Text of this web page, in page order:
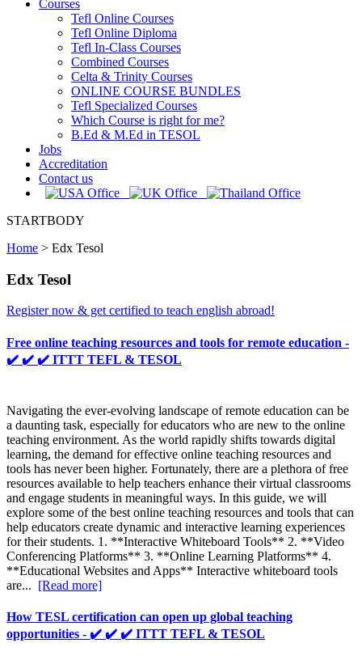
Courses
Tefl Online Courses
Tefl Online Diploma
Tefl In-Class Courses
Combined Courses
Celta & Trinity Courses
ONLINE COURSE BUNDLES
Tefl Specialized Courses
Which Course is right for me?
B.Ed & M.Ed in TESOL
Jobs
Accreditation
Contact us
STARTBODY
Home > Edx Tesol
Edx Tesol
Register now & get certified to teach english abroad!
Free online teaching resources and tools for remote education -
✔️ ✔️ ✔️ ITTT TEFL & TESOL
Navigating the ever-evolving landscape of remote education can be
a daunting task, especially for educators who are new to the online
teaching environment. As the world rapidly shifts towards digital
learning, the demand for effective online teaching resources and
tools has never been higher. Fortunately, there are a plethora of free
resources available to help teachers enhance their virtual classrooms
and engage students in meaningful ways. In this guide, we will
explore some of the best online teaching resources and tools that can
help educators create dynamic and interactive learning experiences
for their students. 1. **Interactive Whiteboard Tools** 2. **Video
Conferencing Platforms** 3. **Online Learning Platforms** 4.
**Educational Websites and Apps** Interactive whiteboard tools
are... [Read more]
How TESL certification can open up global teaching
opportunities - ✔️ ✔️ ✔️ ITTT TEFL & TESOL